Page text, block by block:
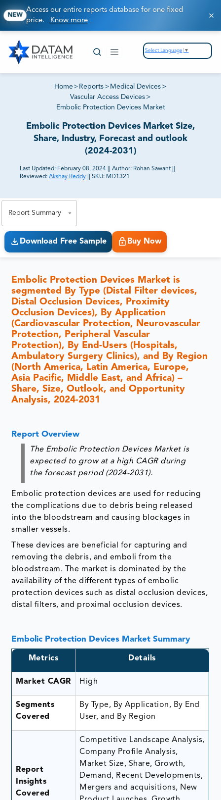
NEW
Access our entire reports database for one fixed
price. Know more
Select Language ▼
Home > Reports > Medical Devices >
Vascular Access Devices >
Embolic Protection Devices Market
Embolic Protection Devices Market Size,
Share, Industry, Forecast and outlook
(2024-2031)
Last Updated: February 08, 2024 Author: Rohan Sawant
Reviewed: Akshay Reddy SKU: MD1321
Report Summary
Download Free Sample Buy Now
Embolic Protection Devices Market is
segmented By Type (Distal Filter devices,
Distal Occlusion Devices, Proximity
Occlusion Devices), By Application
(Cardiovascular Protection, Neurovascular
Protection, Peripheral Vascular
Protection), By End-Users (Hospitals,
Ambulatory Surgery Clinics), and By Region
(North America, Latin America, Europe,
Asia Pacific, Middle East, and Africa) –
Share, Size, Outlook, and Opportunity
Analysis, 2024-2031
Report Overview
The Embolic Protection Devices Market is
expected to grow at a high CAGR during
the forecast period (2024-2031).
Embolic protection devices are used for reducing
the complications due to debris being released
into the bloodstream and causing blockages in
smaller vessels.
These devices are beneficial for capturing and
removing the debris, and emboli from the
bloodstream. The market is dominated by the
availability of the different types of embolic
protection devices such as distal occlusion devices,
distal filters, and proximal occlusion devices.
Embolic Protection Devices Market Summary
Metrics Details
Market CAGR High
Segments
Covered
By Type, By Application, By End
User, and By Region
Report
Insights
Covered
Competitive Landscape Analysis,
Company Profile Analysis,
Market Size, Share, Growth,
Demand, Recent Developments,
Mergers and acquisitions, New